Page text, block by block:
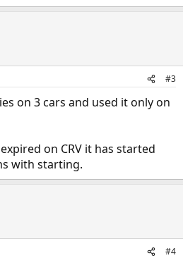
#3
on 3 cars and used it only on
on CRV it has started
with starting.
#4